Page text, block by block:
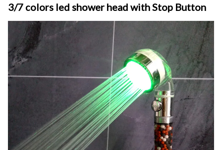
3/7 colors led shower head with Stop Button